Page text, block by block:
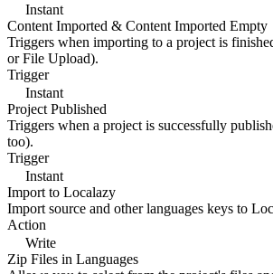
Instant
Content Imported & Content Imported Empty
Triggers when importing to a project is
or File Upload).
Trigger
Instant
Project Published
Triggers when a project is successfully
too).
Trigger
Instant
Import to Localazy
Import source and other languages keys to
Action
Write
Zip Files in Languages